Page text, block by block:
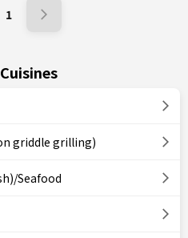
1
griddle grilling)
Seafood